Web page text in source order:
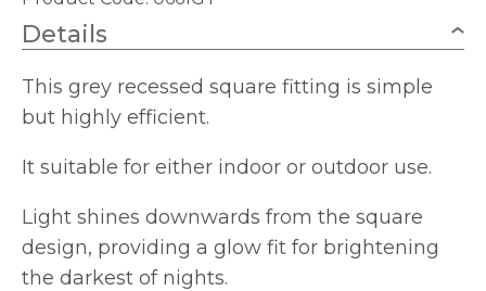
Details
This grey recessed square fitting is simple
but highly efficient.
It suitable for either indoor or outdoor use.
Light shines downwards from the square
design, providing a glow fit for brightening
the darkest of nights.